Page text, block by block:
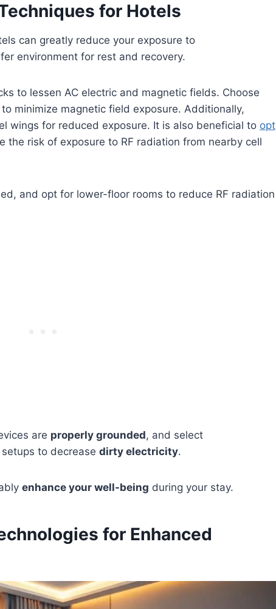
for Hotels
can greatly reduce your exposure to
environment for rest and recovery.
to lessen AC electric and magnetic fields. Choose
minimize magnetic field exposure. Additionally,
wings for reduced exposure. It is also beneficial to opt
the risk of exposure to RF radiation from nearby cell
and opt for lower-floor rooms to reduce RF radiation
are properly grounded, and select
to decrease dirty electricity.
enhance your well-being during your stay.
for Enhanced